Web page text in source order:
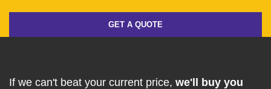
GET A QUOTE
If we can't beat your current price, we'll buy you